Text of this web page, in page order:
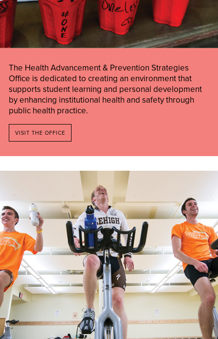
The Health Advancement & Prevention Strategies
Office is dedicated to creating an environment that
supports student learning and personal development
by enhancing institutional health and safety through
public health practice.
VISIT THE OFFICE